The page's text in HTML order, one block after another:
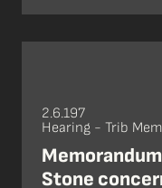
2.6.197
Hearing - Trib
Stone